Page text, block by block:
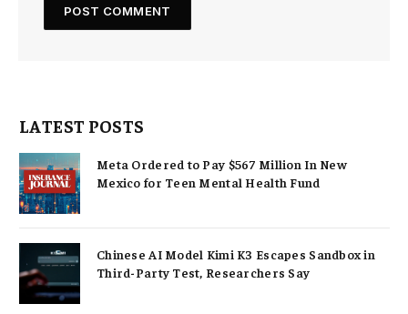
LATEST POSTS
Meta Ordered to Pay $567 Million In New
Mexico for Teen Mental Health Fund
Chinese AI Model Kimi K3 Escapes Sandbox in
Third-Party Test, Researchers Say